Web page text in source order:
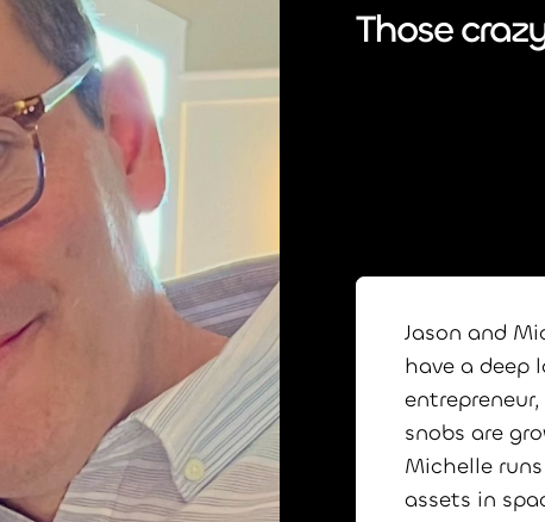
Those
Jason and
have a deep
snobs are
Michelle
assets in